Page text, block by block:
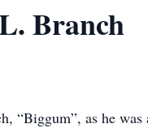
Branch
“Biggum”, as he